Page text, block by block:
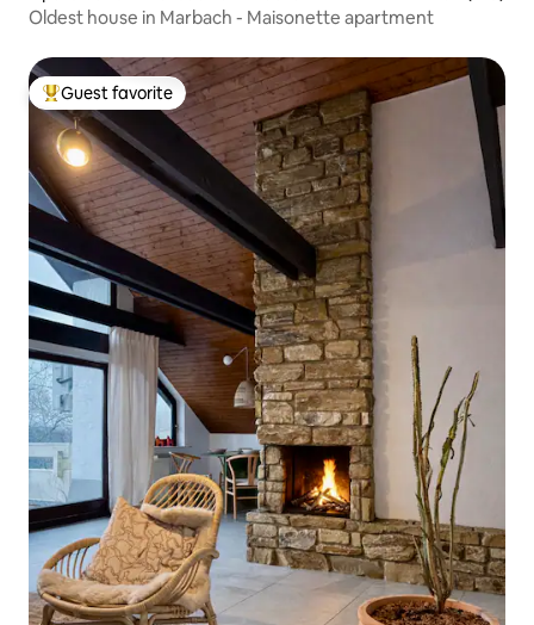
Oldest house in Marbach - Maisonette apartment
Top guest favorite
Guest favorite